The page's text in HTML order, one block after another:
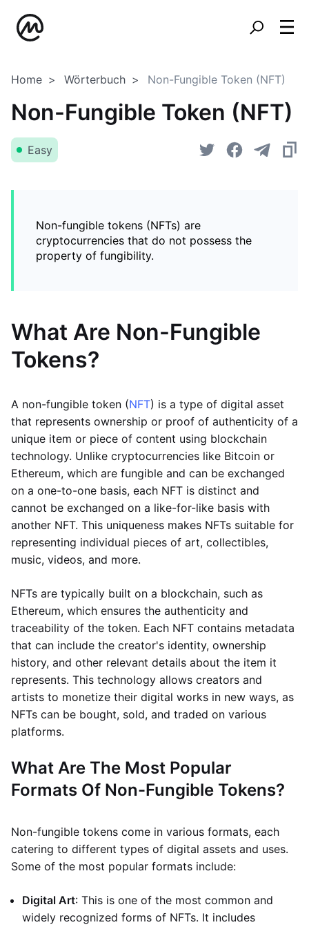
Home Wörterbuch Non-Fungible Token (NFT)
Non-Fungible Token (NFT)
Easy
Non-fungible tokens (NFTs) are
cryptocurrencies that do not possess the
property of fungibility.
What Are Non-Fungible
Tokens?
A non-fungible token (NFT) is a type of digital asset
that represents ownership or proof of authenticity of a
unique item or piece of content using blockchain
technology. Unlike cryptocurrencies like Bitcoin or
Ethereum, which are fungible and can be exchanged
on a one-to-one basis, each NFT is distinct and
cannot be exchanged on a like-for-like basis with
another NFT. This uniqueness makes NFTs suitable for
representing individual pieces of art, collectibles,
music, videos, and more.
NFTs are typically built on a blockchain, such as
Ethereum, which ensures the authenticity and
traceability of the token. Each NFT contains metadata
that can include the creator's identity, ownership
history, and other relevant details about the item it
represents. This technology allows creators and
artists to monetize their digital works in new ways, as
NFTs can be bought, sold, and traded on various
platforms.
What Are The Most Popular
Formats Of Non-Fungible Tokens?
Non-fungible tokens come in various formats, each
catering to different types of digital assets and uses.
Some of the most popular formats include:
Digital Art: This is one of the most common and
widely recognized forms of NFTs. It includes